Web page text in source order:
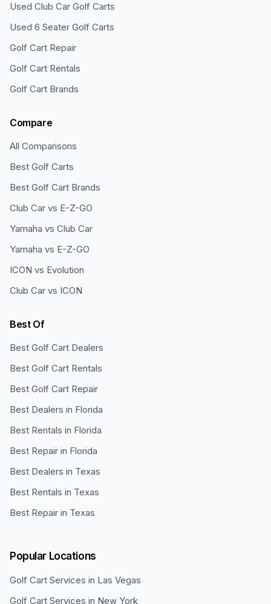
Used Club Car Golf Carts
Used 6 Seater Golf Carts
Golf Cart Repair
Golf Cart Rentals
Golf Cart Brands
Compare
All Comparisons
Best Golf Carts
Best Golf Cart Brands
Club Car vs E-Z-GO
Yamaha vs Club Car
Yamaha vs E-Z-GO
ICON vs Evolution
Club Car vs ICON
Best Of
Best Golf Cart Dealers
Best Golf Cart Rentals
Best Golf Cart Repair
Best Dealers in Florida
Best Rentals in Florida
Best Repair in Florida
Best Dealers in Texas
Best Rentals in Texas
Best Repair in Texas
Popular Locations
Golf Cart Services in Las Vegas
Golf Cart Services in New York